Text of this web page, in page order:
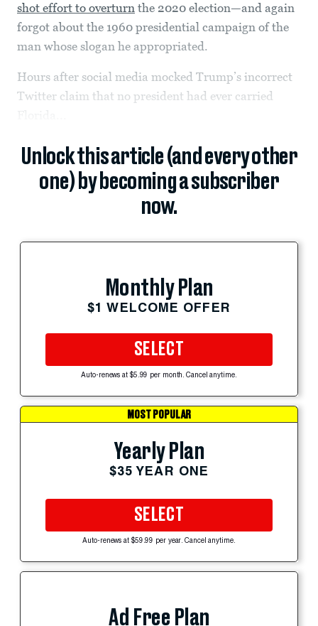
shot effort to overturn the 2020 election—and again
forgot about the 1960 presidential campaign of the
man whose slogan he appropriated.
Hours after social media mocked Trump’s incorrect
Twitter claim that no president had ever carried
Unlock this article (and every other
one) by becoming a subscriber
now.
Monthly Plan
$1 WELCOME OFFER
SELECT
Auto-renews at $5.99 per month. Cancel anytime.
MOST POPULAR
Yearly Plan
$35 YEAR ONE
SELECT
Auto-renews at $59.99 per year. Cancel anytime.
Ad Free Plan